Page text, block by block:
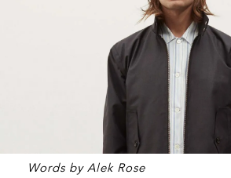
Words by Alek Rose